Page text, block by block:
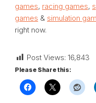
games, racing games,
games & simulation
right now.
Post Views: 16,843
Please Share this: